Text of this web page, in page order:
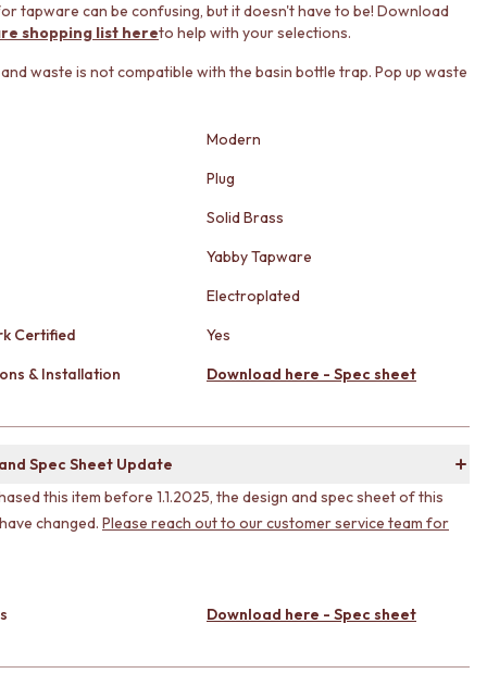
tapware can be confusing, but it doesn't have to be! Download
shopping list hereto help with your selections.
and waste is not compatible with the basin bottle trap. Pop up waste
Modern
Plug
Solid Brass
Yabby Tapware
Electroplated
Certified
Yes
& Installation
Download here - Spec sheet
Spec Sheet Update
this item before 1.1.2025, the design and spec sheet of this
changed. Please reach out to our customer service team for
Download here - Spec sheet